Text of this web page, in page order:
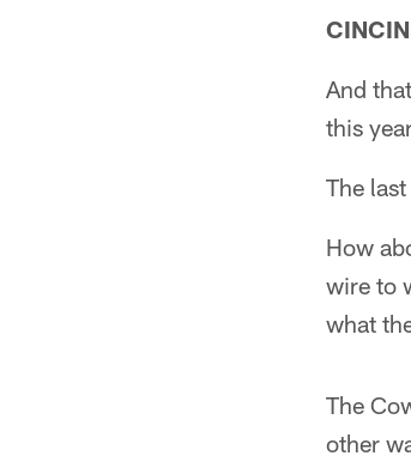
And
this
The
How
wire to
what
The
other